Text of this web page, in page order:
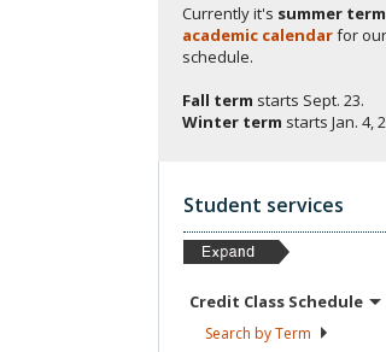
Currently it's summer term
academic calendarfor
schedule.
Fall term starts Sept. 23.
Winter term starts Jan. 4,
Student services
Credit Class Schedule
Search byTerm